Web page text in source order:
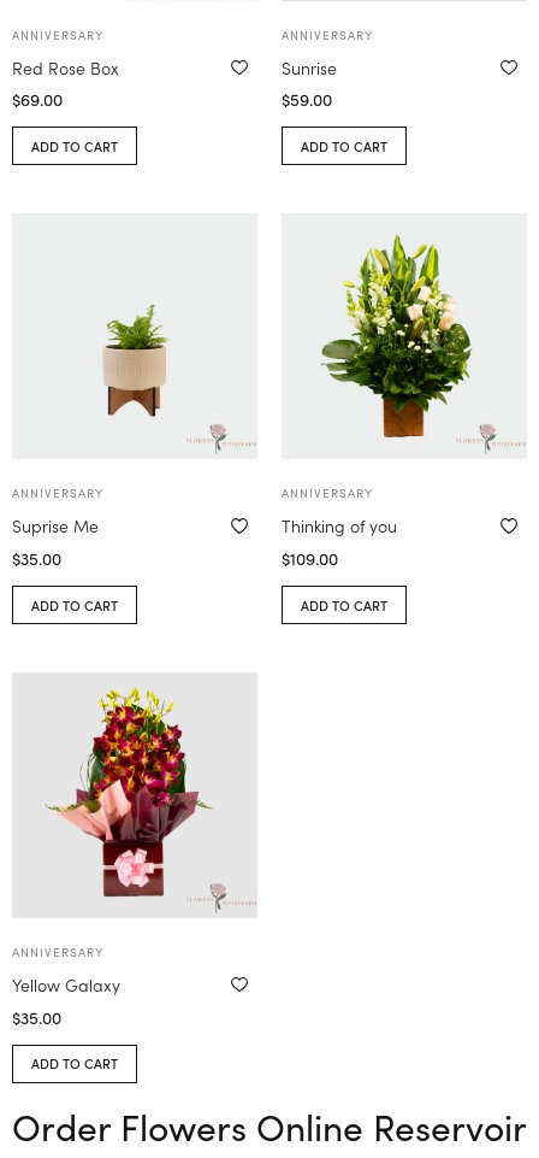
ANNIVERSARY
Red Rose Box
$69.00
ADD TO CART
ANNIVERSARY
Sunrise
$59.00
ADD TO CART
ANNIVERSARY
Suprise Me
$35.00
ADD TO CART
ANNIVERSARY
Thinking of you
$109.00
ADD TO CART
ANNIVERSARY
Yellow Galaxy
$35.00
ADD TO CART
Order Flowers Online Reservoir